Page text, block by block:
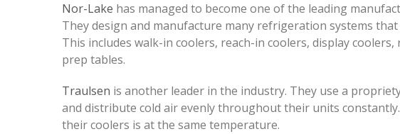
Nor-Lake has managed to become one of the leading
They design and manufacture many refrigeration systems
This includes walk-in coolers, reach-in coolers, display
prep tables.
Traulsen is another leader in the industry. They use a
and distribute cold air evenly throughout their units
their coolers is at the same temperature.